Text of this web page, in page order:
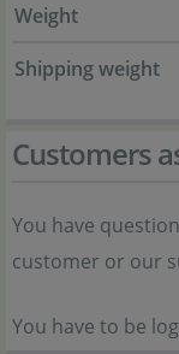
Weight
Shipping weight
Customers
You have
customer or our
You have to be